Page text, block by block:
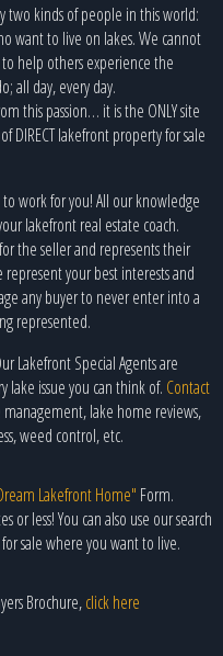
two kinds of people in this world:
want to live on lakes. We cannot
help others experience the
all day, every day.
this passion… it is the ONLY site
DIRECT lakefront property for sale
to work for you! All our knowledge
lakefront real estate coach.
the seller and represents their
represent your best interests and
any buyer to never enter into a
represented.
Lakefront Special Agents are
lake issue you can think of. Contact
lake home reviews,
weed control, etc.
Lakefront Home" Form.
or less! You can also use our search
sale where you want to live.
Brochure,click here